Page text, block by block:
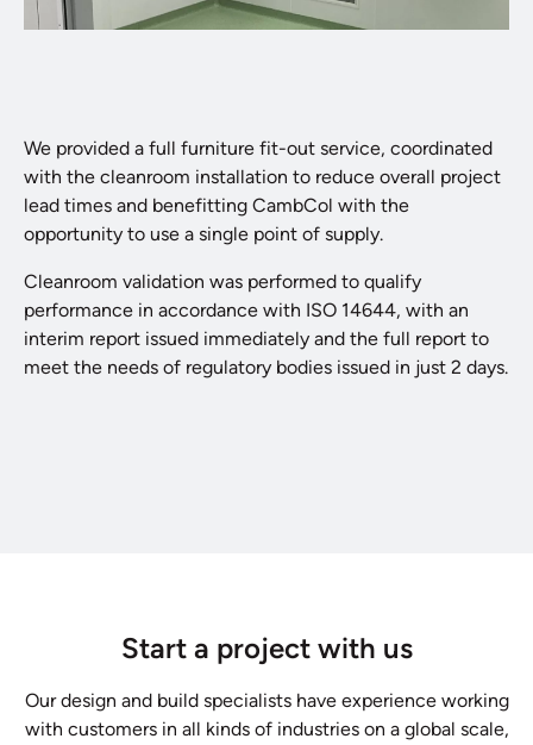
We provided a full furniture fit-out service, coordinated
with the cleanroom installation to reduce overall project
lead times and benefitting CambCol with the
opportunity to use a single point of supply.
Cleanroom validation was performed to qualify
performance in accordance with ISO 14644, with an
interim report issued immediately and the full report to
meet the needs of regulatory bodies issued in just 2 days.
Start a project with us
Our design and build specialists have experience working
with customers in all kinds of industries on a global scale,